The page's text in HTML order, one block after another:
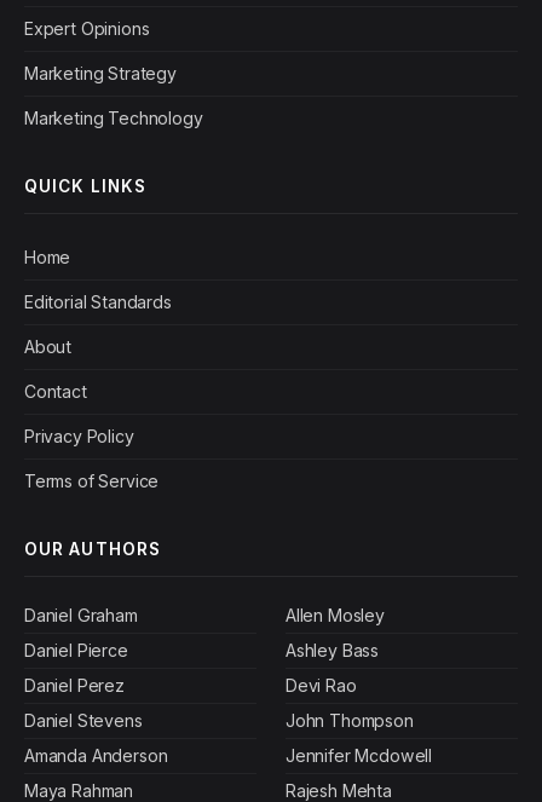
Expert Opinions
Marketing Strategy
Marketing Technology
QUICK LINKS
Home
Editorial Standards
About
Contact
Privacy Policy
Terms of Service
OUR AUTHORS
Daniel Graham
Daniel Pierce
Daniel Perez
Daniel Stevens
Amanda Anderson
Maya Rahman
Allen Mosley
Ashley Bass
Devi Rao
John Thompson
Jennifer Mcdowell
Rajesh Mehta